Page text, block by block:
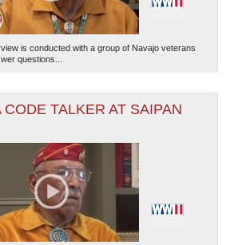
is conducted with a group of Navajo veterans
questions...
TALKER AT SAIPAN